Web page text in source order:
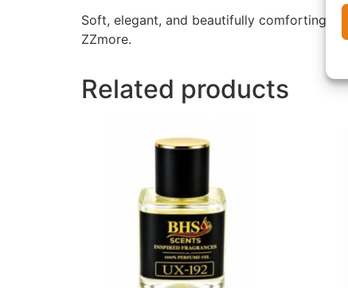
Soft, elegant, and beautifully comforting,
ZZmore.
Related products